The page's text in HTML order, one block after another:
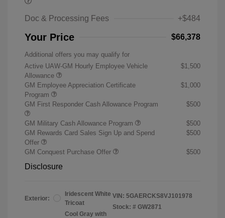
Doc & Processing Fees +$484
Your Price $66,378
Additional offers you may qualify for
Active UAW-GM Hourly Employee Vehicle
Allowance
$1,500
GM Employee Appreciation Certificate
Program
$1,000
GM First Responder Cash Allowance Program $500
GM Military Cash Allowance Program
$500
GM Rewards Card Sales Sign Up and Spend
Offer
$500
GM Conquest Purchase Offer $500
Disclosure
Exterior:
Iridescent White
Tricoat
Cool Gray with
VIN: 5GAERCKS8VJ101978
Stock: # GW2871